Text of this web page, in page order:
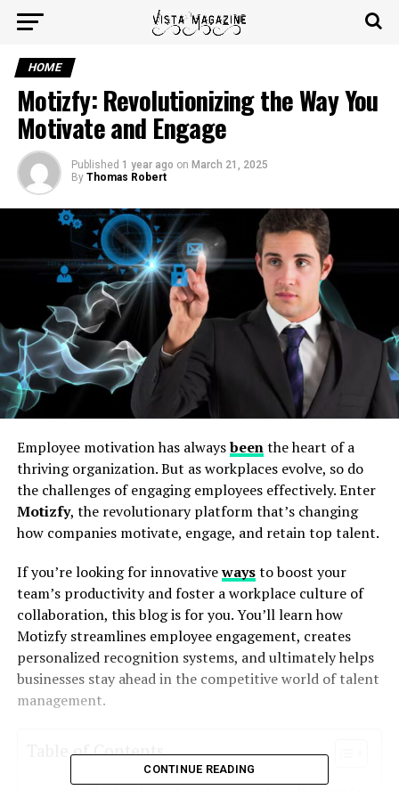
HOME
Motizfy: Revolutionizing the Way You
Motivate and Engage
Published 1 year ago on March 21, 2025
By Thomas Robert
Employee motivation has alwaysbeenthe heart of a
thriving organization. But as workplaces evolve, so do
the challenges of engaging employees effectively. Enter
Motizfy, the revolutionary platform that’s changing
how companies motivate, engage, and retain top talent.
If you’re looking for innovativewaysto boost your
team’s productivity and foster a workplace culture of
collaboration, this blog is for you. You’ll learn how
Motizfy streamlines employee engagement, creates
personalized recognition systems, and ultimately helps
businesses stay ahead in the competitive world of talent
management.
Table of Contents
CONTINUE READING